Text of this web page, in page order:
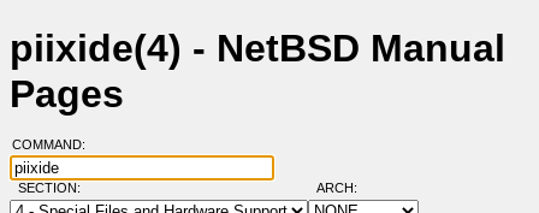
piixide(4) - NetBSD Manual
Pages
COMMAND:
SECTION: ARCH: